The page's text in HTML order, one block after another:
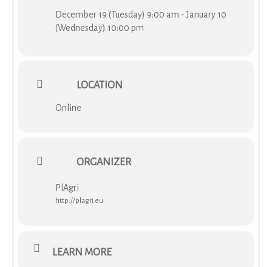
complement to traditional ways of collaboration in the
COST Actions and to support continuity and alleviate
activities inside the network, and spread the uptake of
The grant aims to achieve the MoU objectives and
rules for COST actions that can be downloaded from
A financial contribution of 4.000 € will be awarded to the
VNS grantee per Grant Period.
December 19 (Tuesday) 9:00 am - January 10
(Wednesday) 10:00 pm
LOCATION
Online
ORGANIZER
PlAgri
http://plagri.eu
LEARN MORE